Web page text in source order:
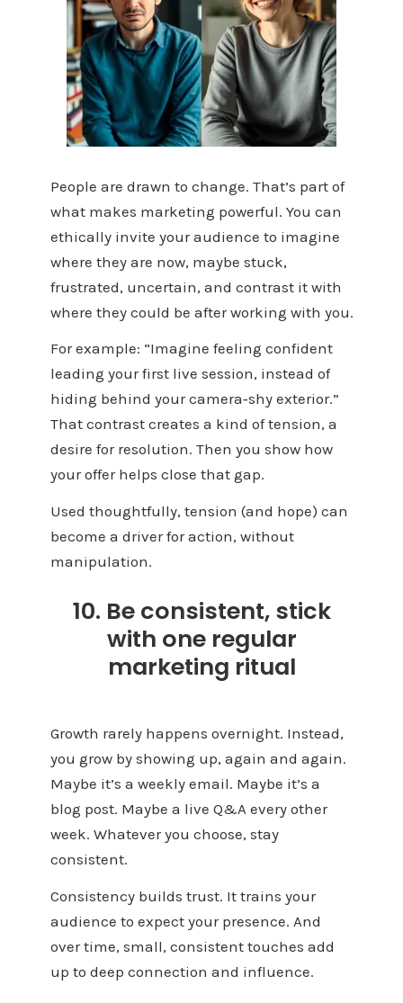
People are drawn to change. That’s part of
what makes marketing powerful. You can
ethically invite your audience to imagine
where they are now, maybe stuck,
frustrated, uncertain, and contrast it with
where they could be after working with you.
For example: “Imagine feeling confident
leading your first live session, instead of
hiding behind your camera‑shy exterior.”
That contrast creates a kind of tension, a
desire for resolution. Then you show how
your offer helps close that gap.
Used thoughtfully, tension (and hope) can
become a driver for action, without
manipulation.
10. Be consistent, stick
with one regular
marketing ritual
Growth rarely happens overnight. Instead,
you grow by showing up, again and again.
Maybe it’s a weekly email. Maybe it’s a
blog post. Maybe a live Q&A every other
week. Whatever you choose, stay
consistent.
Consistency builds trust. It trains your
audience to expect your presence. And
over time, small, consistent touches add
up to deep connection and influence.